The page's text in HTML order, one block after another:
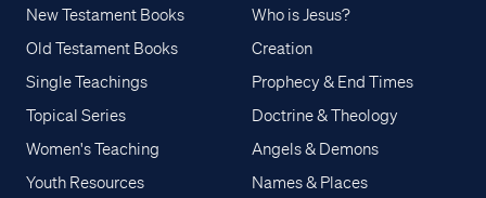
New Testament Books
Old Testament Books
Single Teachings
Topical Series
Women's Teaching
Youth Resources
Who is Jesus?
Creation
Prophecy & End Times
Doctrine & Theology
Angels & Demons
Names & Places